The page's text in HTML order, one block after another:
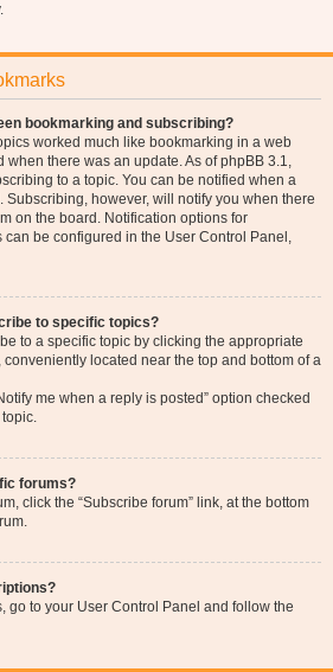
bookmarking and subscribing?
worked much like bookmarking in a web
when there was an update. As of phpBB 3.1,
to a topic. You can be notified when a
Subscribing, however, will notify you when there
on the board. Notification options for
be configured in the User Control Panel,
to specific topics?
to a specific topic by clicking the appropriate
conveniently located near the top and bottom of a
me when a reply is posted” option checked
forums?
click the “Subscribe forum” link, at the bottom
go to your User Control Panel and follow the